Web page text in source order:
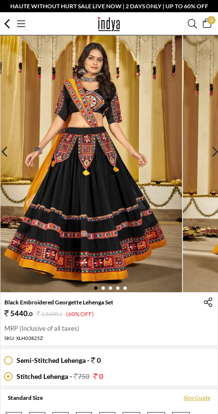
HAUTE WITHOUT HURT SALE LIVE NOW | 2 DAYS ONLY | UP TO 60% OFF
0
1 2 3 4 5
Black Embroidered Georgette Lehenga Set
5440.0 13600.0 (60% OFF)
MRP (Inclusive of all taxes)
SKU: XLH03825Z
Semi-Stitched Lehenga -
0
Stitched Lehenga -
750 0
Standard Size Size Guide